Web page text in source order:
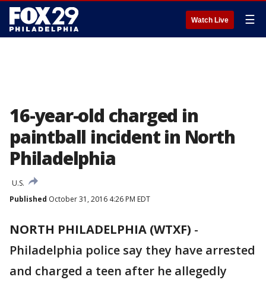
Watch Live ☰
16-year-old charged in
paintball incident in North
Philadelphia
U.S.
Published October 31, 2016 4:26 PM EDT
NORTH PHILADELPHIA (WTXF) -
Philadelphia police say they have arrested
and charged a teen after he allegedly